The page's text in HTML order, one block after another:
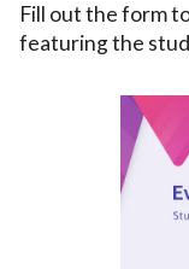
Fill out the form
featuring the